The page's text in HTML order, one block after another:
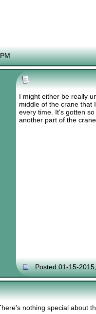
I might either be really
middle of the crane that
every time. It's gotten
another part of the
Posted 01-15-
nothing special about